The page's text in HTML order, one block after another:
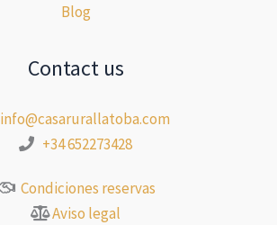
Blog
Contact us
info@casarurallatoba.com
+34 652273428
Condiciones reservas
Aviso legal